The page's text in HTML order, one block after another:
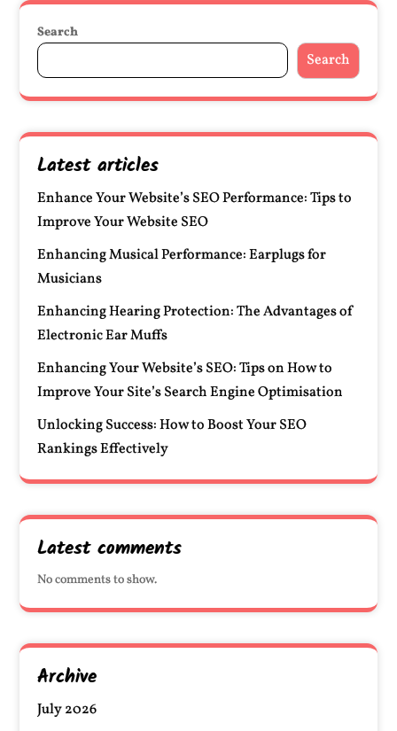
Search
Search
Latest articles
Enhance Your Website’s SEO Performance: Tips to
Improve Your Website SEO
Enhancing Musical Performance: Earplugs for
Musicians
Enhancing Hearing Protection: The Advantages of
Electronic Ear Muffs
Enhancing Your Website’s SEO: Tips on How to
Improve Your Site’s Search Engine Optimisation
Unlocking Success: How to Boost Your SEO
Rankings Effectively
Latest comments
No comments to show.
Archive
July 2026